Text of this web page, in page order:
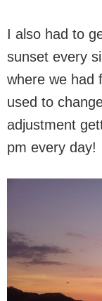
I also had to
sunset every
where we had
used to
adjustment
pm every day!